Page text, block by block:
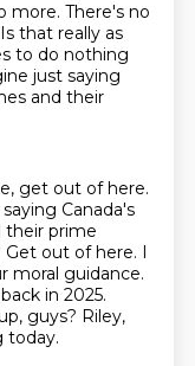
more. There's no
Is that really as
to do nothing
just saying
and their
get out of here.
Canada's
their prime
Get out of here. I
moral guidance.
in 2025.
guys? Riley,
today.